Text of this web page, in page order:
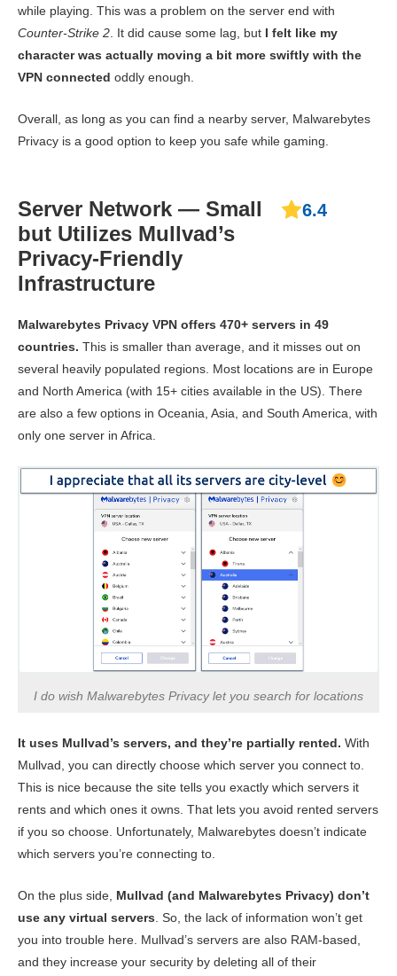
while playing. This was a problem on the server end with
Counter-Strike 2 . It did cause some lag, but I felt like my
character was actually moving a bit more swiftly with the
VPN connected oddly enough.
Overall, as long as you can find a nearby server, Malwarebytes
Privacy is a good option to keep you safe while gaming.
Server Network — Small
but Utilizes Mullvad’s
Privacy-Friendly
Infrastructure
6.4
Malwarebytes Privacy VPN offers 470+ servers in 49
countries. This is smaller than average, and it misses out on
several heavily populated regions. Most locations are in Europe
and North America (with 15+ cities available in the US). There
are also a few options in Oceania, Asia, and South America, with
only one server in Africa.
I do wish Malwarebytes Privacy let you search for locations
It uses Mullvad’s servers, and they’re partially rented. With
Mullvad, you can directly choose which server you connect to.
This is nice because the site tells you exactly which servers it
rents and which ones it owns. That lets you avoid rented servers
if you so choose. Unfortunately, Malwarebytes doesn’t indicate
which servers you’re connecting to.
On the plus side, Mullvad (and Malwarebytes Privacy) don’t
use any virtual servers. So, the lack of information won’t get
you into trouble here. Mullvad’s servers are also RAM-based,
and they increase your security by deleting all of their